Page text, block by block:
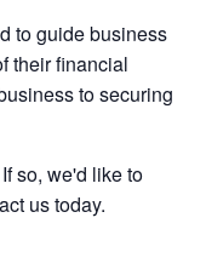
to guide business
their financial
to securing
so, we'd like to
us today.